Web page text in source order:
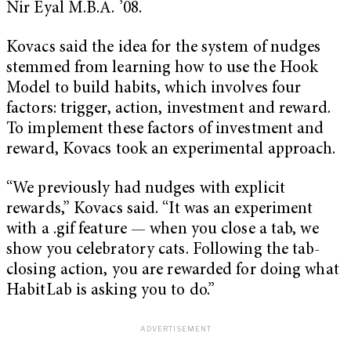
Nir Eyal M.B.A. ’08.
Kovacs said the idea for the system of nudges
stemmed from learning how to use the Hook
Model to build habits, which involves four
factors: trigger, action, investment and reward.
To implement these factors of investment and
reward, Kovacs took an experimental approach.
“We previously had nudges with explicit
rewards,” Kovacs said. “It was an experiment
with a .gif feature — when you close a tab, we
show you celebratory cats. Following the tab-
closing action, you are rewarded for doing what
HabitLab is asking you to do.”